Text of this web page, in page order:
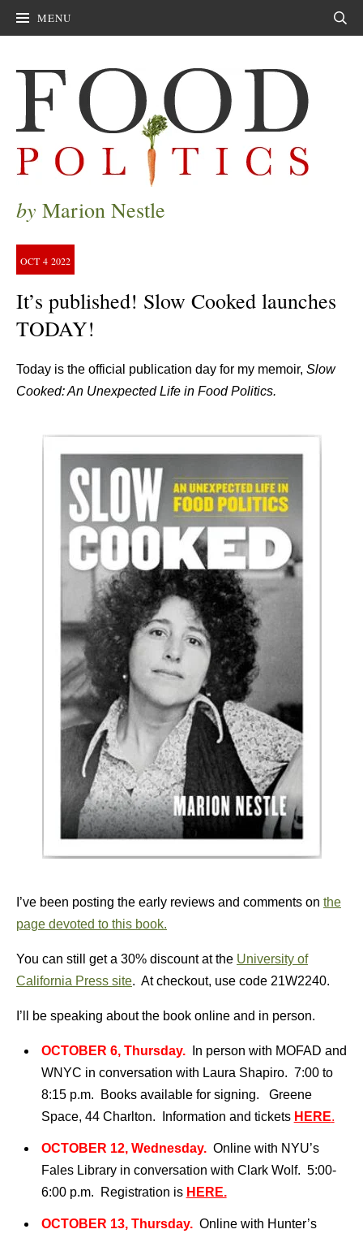
MENU
by Marion Nestle
OCT 4 2022
It’s published! Slow Cooked launches
TODAY!
Today is the official publication day for my memoir, Slow
Cooked: An Unexpected Life in Food Politics.
I’ve been posting the early reviews and comments on the
page devoted to this book.
You can still get a 30% discount at the University of
California Press site. At checkout, use code 21W2240.
I’ll be speaking about the book online and in person.
OCTOBER 6, Thursday.
In person with MOFAD and
WNYC in conversation with Laura Shapiro. 7:00 to
8:15 p.m. Books available for signing. Greene
Space, 44 Charlton. Information and tickets HERE.
OCTOBER 12, Wednesday. Online with NYU’s
Fales Library in conversation with Clark Wolf. 5:00-
6:00 p.m. Registration is HERE.
OCTOBER 13, Thursday. Online with Hunter’s